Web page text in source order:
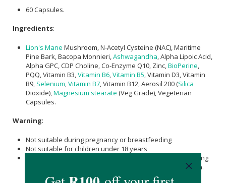
60 Capsules.
Ingredients:
Lion's Mane Mushroom, N-Acetyl Cysteine (NAC), Maritime
Pine Bark, Bacopa Monnieri, Ashwagandha , Alpha Lipoic Acid,
Alpha GPC, CDP Choline, Co-Enzyme Q10, Zinc, BioPerine
PQQ, Vitamin B3, Vitamin B6 Vitamin B5 , Vitamin D3, Vitamin
B9, Selenium Vitamin B7 , Vitamin B12, Aerosil 200 (Silica
Dioxide), Magnesium stearate (Veg Grade), Vegeterian
Capsules.
Warning:
Not suitable during pregnancy or breastfeeding
Not suitable for children under 18 years
Please consult with your health care provider prior to taking
nutraceuticals, especially if taking prescription medication.